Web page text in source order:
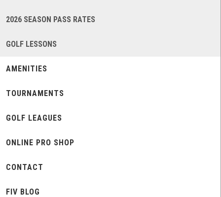
2026 SEASON PASS RATES
GOLF LESSONS
AMENITIES
TOURNAMENTS
GOLF LEAGUES
ONLINE PRO SHOP
CONTACT
FIV BLOG